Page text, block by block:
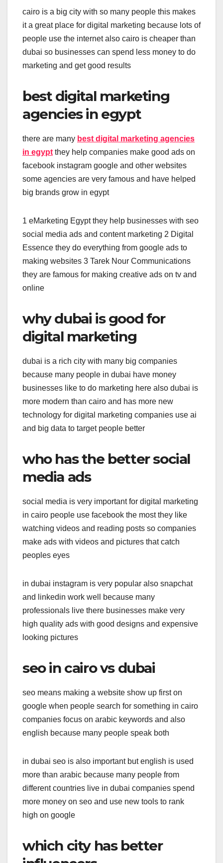
cairo is a big city with so many people this makes
it a great place for digital marketing because lots of
people use the internet also cairo is cheaper than
dubai so businesses can spend less money to do
marketing and get good results
best digital marketing
agencies in egypt
there are many best digital marketing agencies
in egypt they help companies make good ads on
facebook instagram google and other websites
some agencies are very famous and have helped
big brands grow in egypt
1 eMarketing Egypt they help businesses with seo
social media ads and content marketing 2 Digital
Essence they do everything from google ads to
making websites 3 Tarek Nour Communications
they are famous for making creative ads on tv and
online
why dubai is good for
digital marketing
dubai is a rich city with many big companies
because many people in dubai have money
businesses like to do marketing here also dubai is
more modern than cairo and has more new
technology for digital marketing companies use ai
and big data to target people better
who has the better social
media ads
social media is very important for digital marketing
in cairo people use facebook the most they like
watching videos and reading posts so companies
make ads with videos and pictures that catch
peoples eyes
in dubai instagram is very popular also snapchat
and linkedin work well because many
professionals live there businesses make very
high quality ads with good designs and expensive
looking pictures
seo in cairo vs dubai
seo means making a website show up first on
google when people search for something in cairo
companies focus on arabic keywords and also
english because many people speak both
in dubai seo is also important but english is used
more than arabic because many people from
different countries live in dubai companies spend
more money on seo and use new tools to rank
high on google
which city has better